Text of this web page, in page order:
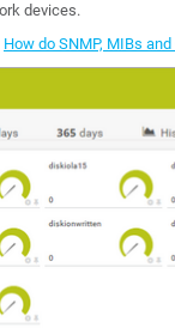
devices.
How do SNMP, MIBs